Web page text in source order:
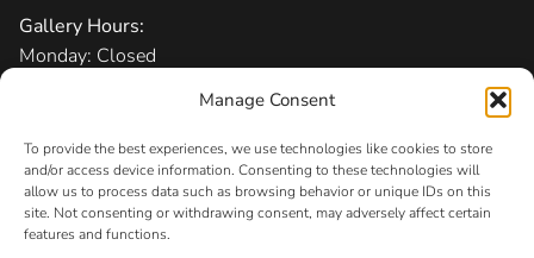
Manage Consent
To provide the best experiences, we use technologies like cookies to store
and/or access device information. Consenting to these technologies will
allow us to process data such as browsing behavior or unique IDs on this
site. Not consenting or withdrawing consent, may adversely affect certain
features and functions.
Gallery Hours:
Monday: Closed
Saturday: 10 am – 5 pm
Sunday: 1 – 5 pm
Admission:Free